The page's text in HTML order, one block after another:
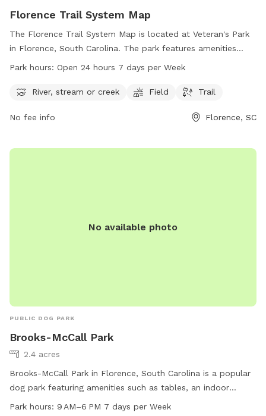
Florence Trail System Map
The Florence Trail System Map is located at Veteran's Park
in Florence, South Carolina. The park features amenities
such as a river, stream or creek, field, and trail for visitors to
for flexible use of the facilities. For more information,
the park at 843-665-3253.
Park hours: Open 24 hours 7 days per Week
River, stream or creek Field Trail
No fee info Florence, SC
No available photo
PUBLIC DOG PARK
Brooks-McCall Park
2.4 acres
Brooks-McCall Park in Florence, South Carolina is a popular
dog park featuring amenities such as tables, an indoor
restroom, a field, and a trail for dogs to run and play. The
Park hours: 9 AM–6 PM 7 days per Week